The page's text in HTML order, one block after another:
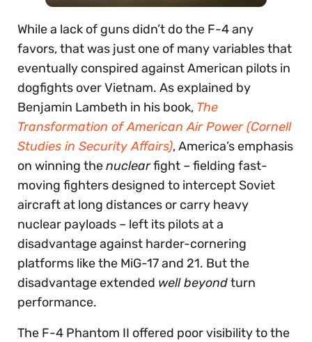
While a lack of guns didn’t do the F-4 any
favors, that was just one of many variables that
eventually conspired against American pilots in
dogfights over Vietnam. As explained by
Benjamin Lambeth in his book, The
Transformation of American Air Power (Cornell
Studies in Security Affairs), America’s emphasis
on winning thenuclearfight – fielding fast-
moving fighters designed to intercept Soviet
aircraft at long distances or carry heavy
nuclear payloads – left its pilots at a
disadvantage against harder-cornering
platforms like the MiG-17 and 21. But the
disadvantage extended well beyondturn
performance.
The F-4 Phantom II offered poor visibility to the